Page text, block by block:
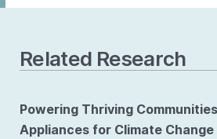
Related Research
Powering Thriving
Appliances for Climate